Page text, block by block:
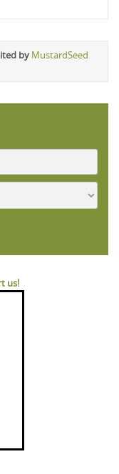
by MustardSeed
us!